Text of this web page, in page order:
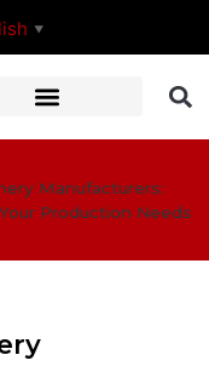
▼
Manufacturers:
Production Needs